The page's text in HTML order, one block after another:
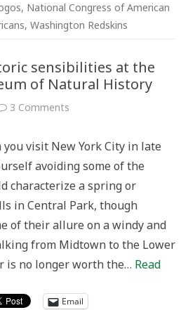
, National Congress of American
, Washington Redskins
sensibilities at the
of Natural History
3 Comments
at
American
Museum
of
Natural
History
you visit New York City in late
avoiding some of the
characterize a spring or
in Central Park, though
of their allure on a windy and
from Midtown to the Lower
is no longer worth the… Read
Email